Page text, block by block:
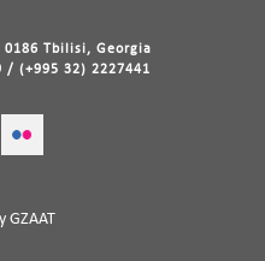
0186 Tbilisi, Georgia
/ (+995 32) 2227441
GZAAT